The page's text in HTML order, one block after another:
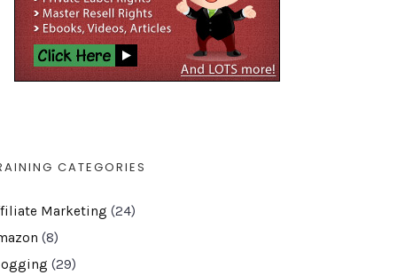
CATEGORIES
Marketing (24)
(8)
(29)